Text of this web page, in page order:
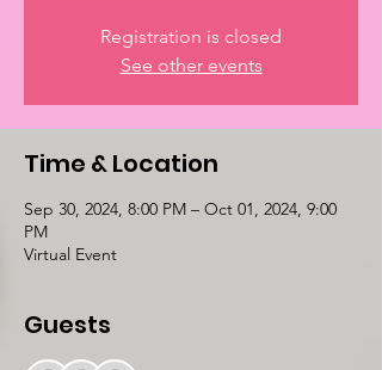
Registration is closed
See other events
Time & Location
Sep 30, 2024, 8:00 PM – Oct 01, 2024, 9:00
PM
Virtual Event
Guests